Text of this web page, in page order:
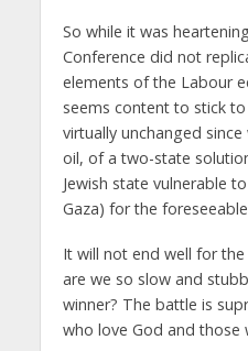
So while it was
Conference did not
elements of the Labour
seems content to stick
virtually unchanged
oil, of a two-state
Jewish state vulnerable
Gaza) for the
It will not end well for
are we so slow and
winner? The battle is
who love God and those